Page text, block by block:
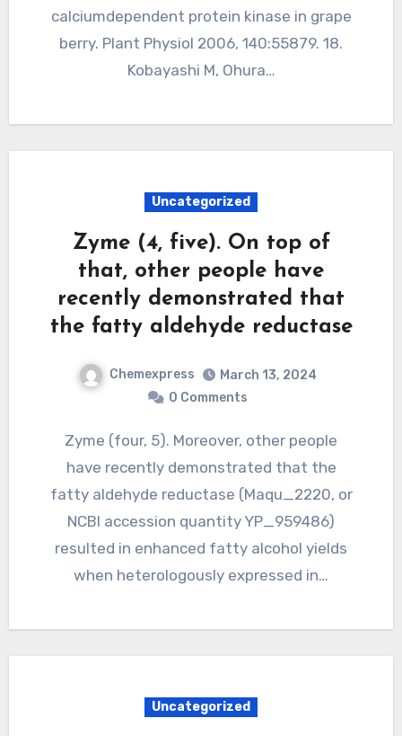
calciumdependent protein kinase in grape
berry. Plant Physiol 2006, 140:55879. 18.
Kobayashi M, Ohura…
Uncategorized
Zyme (4, five). On top of
that, other people have
recently demonstrated that
the fatty aldehyde reductase
Chemexpress
March 13, 2024
0 Comments
Zyme (four, 5). Moreover, other people
have recently demonstrated that the
fatty aldehyde reductase (Maqu_2220, or
NCBI accession quantity YP_959486)
resulted in enhanced fatty alcohol yields
when heterologously expressed in…
Uncategorized